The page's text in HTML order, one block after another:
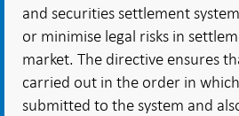
and securities settlement
or minimise legal risks in
market. The directive ensures
carried out in the order in
submitted to the system and